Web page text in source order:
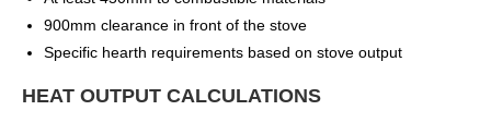
900mm clearance in front of the stove
Specific hearth requirements based on stove output
HEAT OUTPUT CALCULATIONS